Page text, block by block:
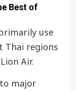
Best of
use
Thai regions
Air.
major